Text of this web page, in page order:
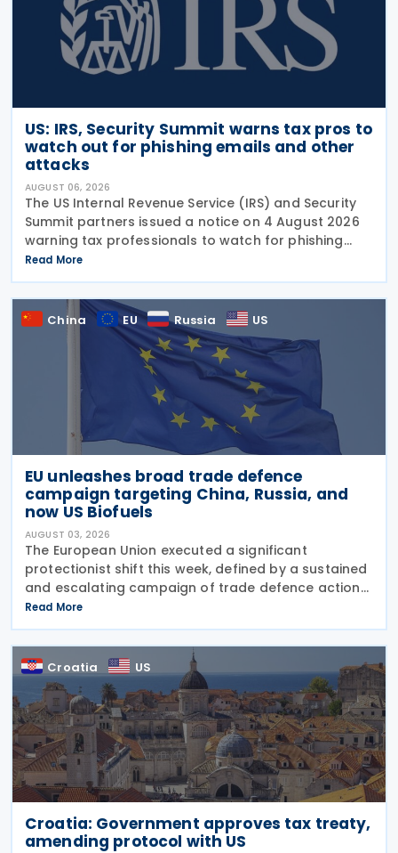
US: IRS, Security Summit warns tax pros to
watch out for phishing emails and other
attacks
AUGUST 06, 2026
The US Internal Revenue Service (IRS) and Security
Summit partners issued a notice on 4 August 2026
warning tax professionals to watch for phishing
emails and other schemes designed to steal
sensitive taxpayer data. This is the second in the
Read More
China EU Russia US
EU unleashes broad trade defence
campaign targeting China, Russia, and
now US Biofuels
AUGUST 03, 2026
The European Union executed a significant
protectionist shift this week, defined by a sustained
and escalating campaign of trade defence actions.
The week began with sweeping new controls on
Russian industrial materials taking effect and was
Read More
Croatia US
Croatia: Government approves tax treaty,
amending protocol with US